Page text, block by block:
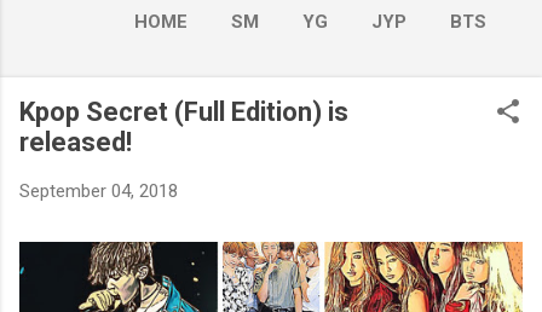
HOME SM YG JYP BTS
BOY GROUP MORE… GIRL GROUP
Kpop Secret (Full Edition) is
released!
September 04, 2018